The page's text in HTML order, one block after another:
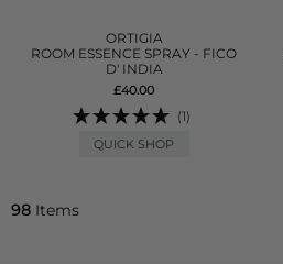
ORTIGIA
ROOM ESSENCE SPRAY - FICO
D' INDIA
£40.00
(1)
QUICK SHOP
98 Items